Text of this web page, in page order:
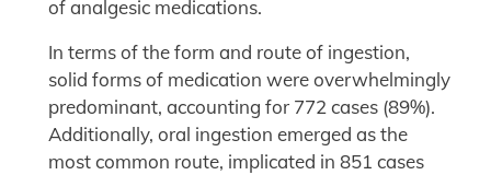
of analgesic medications.
In terms of the form and route of ingestion,
solid forms of medication were overwhelmingly
predominant, accounting for 772 cases (89%).
Additionally, oral ingestion emerged as the
most common route, implicated in 851 cases